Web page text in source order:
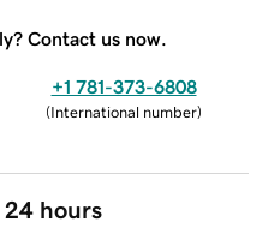
Contact us now.
+1 781-373-6808
(International number)
24 hours